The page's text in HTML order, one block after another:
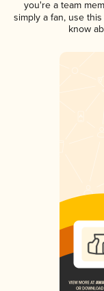
you're a team
simply a fan, use
know